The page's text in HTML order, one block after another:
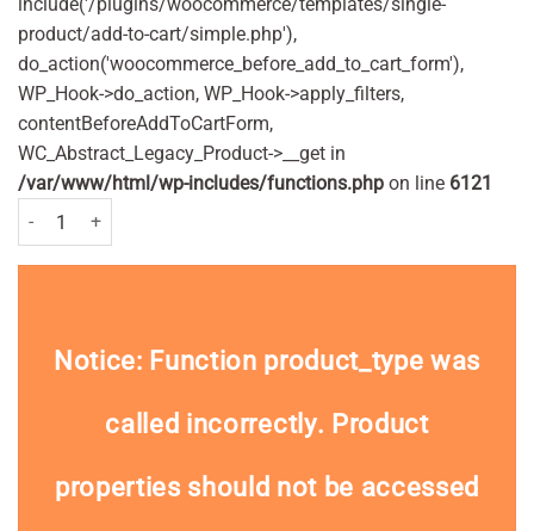
product/add-to-cart/simple.php'),
do_action('woocommerce_before_add_to_cart_form'),
WP_Hook->do_action, WP_Hook->apply_filters,
contentBeforeAddToCartForm,
WC_Abstract_Legacy_Product->__get in
/var/www/html/wp-includes/functions.php on line 6121
Jungle Formula Maximum Pump Spray 90ml Pack quantity
Notice: Function product_type was
called incorrectly. Product
properties should not be accessed